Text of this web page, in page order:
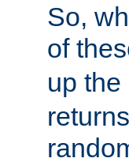
So,
of
up the